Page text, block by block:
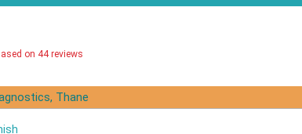
on 44 reviews
Thane